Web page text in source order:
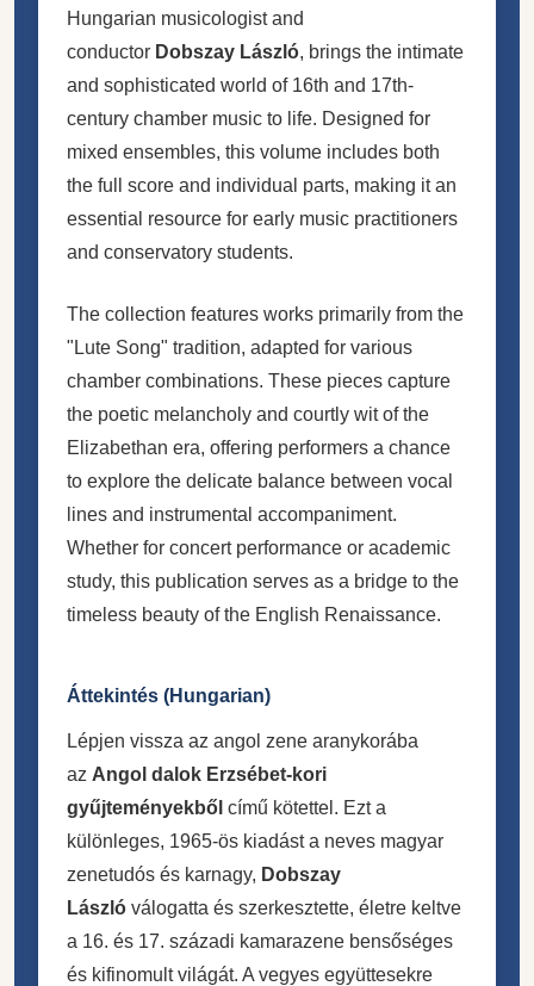
Hungarian musicologist and
conductor Dobszay László, brings the intimate
and sophisticated world of 16th and 17th-
century chamber music to life. Designed for
mixed ensembles, this volume includes both
the full score and individual parts, making it an
essential resource for early music practitioners
and conservatory students.
The collection features works primarily from the
"Lute Song" tradition, adapted for various
chamber combinations. These pieces capture
the poetic melancholy and courtly wit of the
Elizabethan era, offering performers a chance
to explore the delicate balance between vocal
lines and instrumental accompaniment.
Whether for concert performance or academic
study, this publication serves as a bridge to the
timeless beauty of the English Renaissance.
Áttekintés (Hungarian)
Lépjen vissza az angol zene aranykorába
az Angol dalok Erzsébet-kori
gyűjteményekből című kötettel. Ezt a
különleges, 1965-ös kiadást a neves magyar
zenetudós és karnagy, Dobszay
László válogatta és szerkesztette, életre keltve
a 16. és 17. századi kamarazene bensőséges
és kifinomult világát. A vegyes együttesekre